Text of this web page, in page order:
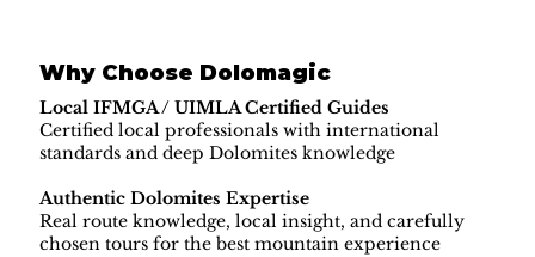
Why Choose Dolomagic
Local IFMGA / UIMLA Certified Guides
Certified local professionals with international
standards and deep Dolomites knowledge
Authentic Dolomites Expertise
Real route knowledge, local insight, and carefully
chosen tours for the best mountain experience